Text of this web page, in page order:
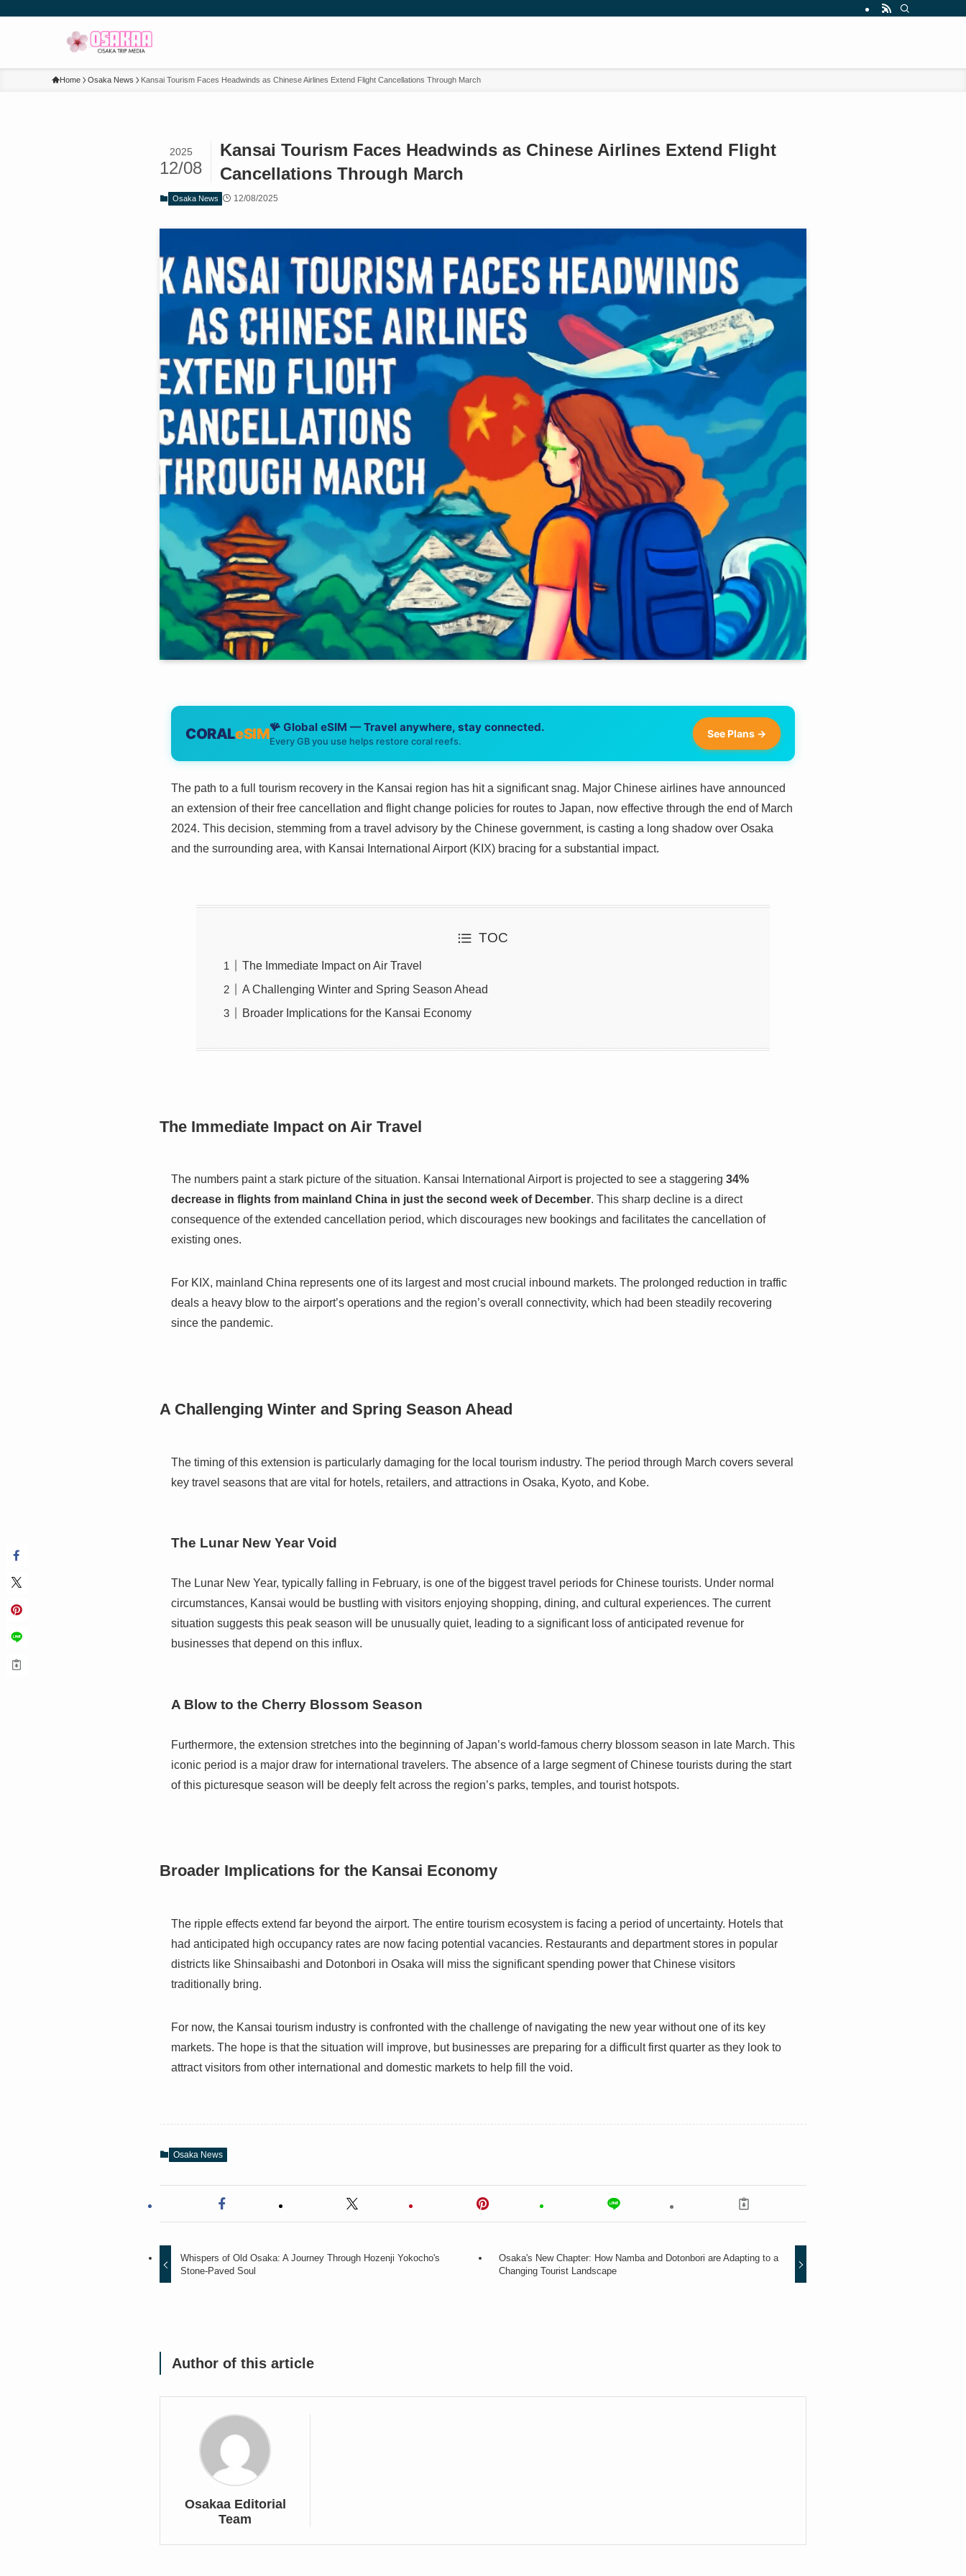
Home Osaka News Kansai Tourism Faces Headwinds as Chinese Airlines Extend Flight Cancellations Through March
Kansai Tourism Faces Headwinds as Chinese Airlines Extend Flight
Cancellations Through March
2025
12/08
Osaka News 12/08/2025
CORALeSIM🪸 Global eSIM — Travel anywhere, stay connected.
Every GB you use helps restore coral reefs.
See Plans →
The path to a full tourism recovery in the Kansai region has hit a significant snag. Major Chinese airlines have announced
an extension of their free cancellation and flight change policies for routes to Japan, now effective through the end of March
2024. This decision, stemming from a travel advisory by the Chinese government, is casting a long shadow over Osaka
and the surrounding area, with Kansai International Airport (KIX) bracing for a substantial impact.
TOC
The Immediate Impact on Air Travel
A Challenging Winter and Spring Season Ahead
Broader Implications for the Kansai Economy
The Immediate Impact on Air Travel
The numbers paint a stark picture of the situation. Kansai International Airport is projected to see a staggering 34%
decrease in flights from mainland China in just the second week of December. This sharp decline is a direct
consequence of the extended cancellation period, which discourages new bookings and facilitates the cancellation of
existing ones.
For KIX, mainland China represents one of its largest and most crucial inbound markets. The prolonged reduction in traffic
deals a heavy blow to the airport’s operations and the region’s overall connectivity, which had been steadily recovering
since the pandemic.
A Challenging Winter and Spring Season Ahead
The timing of this extension is particularly damaging for the local tourism industry. The period through March covers several
key travel seasons that are vital for hotels, retailers, and attractions in Osaka, Kyoto, and Kobe.
The Lunar New Year Void
The Lunar New Year, typically falling in February, is one of the biggest travel periods for Chinese tourists. Under normal
circumstances, Kansai would be bustling with visitors enjoying shopping, dining, and cultural experiences. The current
situation suggests this peak season will be unusually quiet, leading to a significant loss of anticipated revenue for
businesses that depend on this influx.
A Blow to the Cherry Blossom Season
Furthermore, the extension stretches into the beginning of Japan’s world-famous cherry blossom season in late March. This
iconic period is a major draw for international travelers. The absence of a large segment of Chinese tourists during the start
of this picturesque season will be deeply felt across the region’s parks, temples, and tourist hotspots.
Broader Implications for the Kansai Economy
The ripple effects extend far beyond the airport. The entire tourism ecosystem is facing a period of uncertainty. Hotels that
had anticipated high occupancy rates are now facing potential vacancies. Restaurants and department stores in popular
districts like Shinsaibashi and Dotonbori in Osaka will miss the significant spending power that Chinese visitors
traditionally bring.
For now, the Kansai tourism industry is confronted with the challenge of navigating the new year without one of its key
markets. The hope is that the situation will improve, but businesses are preparing for a difficult first quarter as they look to
attract visitors from other international and domestic markets to help fill the void.
Osaka News
Whispers of Old Osaka: A Journey Through Hozenji Yokocho's
Stone-Paved Soul
Osaka's New Chapter: How Namba and Dotonbori are Adapting to a
Changing Tourist Landscape
Author of this article
Osakaa Editorial
Team